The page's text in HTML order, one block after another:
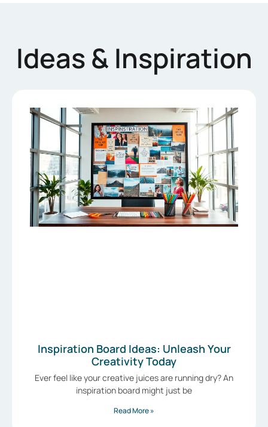
Ideas & Inspiration
Inspiration Board Ideas: Unleash Your
Creativity Today
Ever feel like your creative juices are running dry? An
inspiration board might just be
Read More »